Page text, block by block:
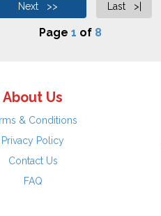
Next >> Last >|
Page 1 of 8
About Us
& Conditions
Privacy Policy
Contact Us
FAQ